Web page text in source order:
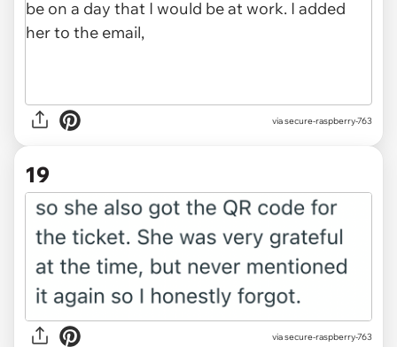
via secure-raspberry-763
19
via secure-raspberry-763